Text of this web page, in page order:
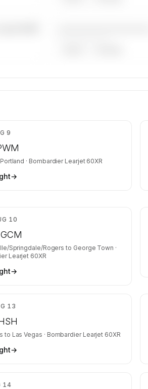
9
Portland · Bombardier Learjet 60XR
→
10
GCM
Springdale/Rogers to George Town ·
Learjet 60XR
→
13
to Las Vegas · Bombardier Learjet 60XR
→
14